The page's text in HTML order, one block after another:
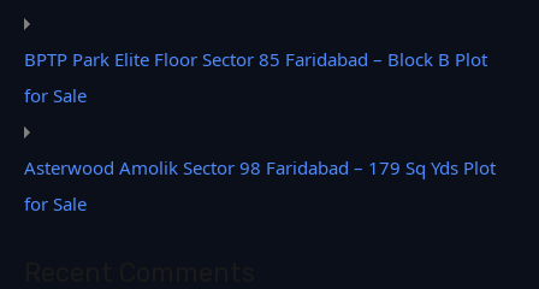
BPTP Park Elite Floor Sector 85 Faridabad – Block B Plot
for Sale
Asterwood Amolik Sector 98 Faridabad – 179 Sq Yds Plot
for Sale